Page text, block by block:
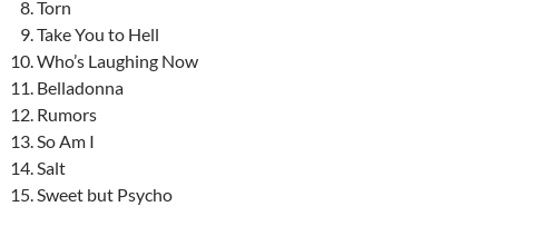
Torn
Take You to Hell
Who’s Laughing Now
Belladonna
Rumors
So Am I
Salt
Sweet but Psycho